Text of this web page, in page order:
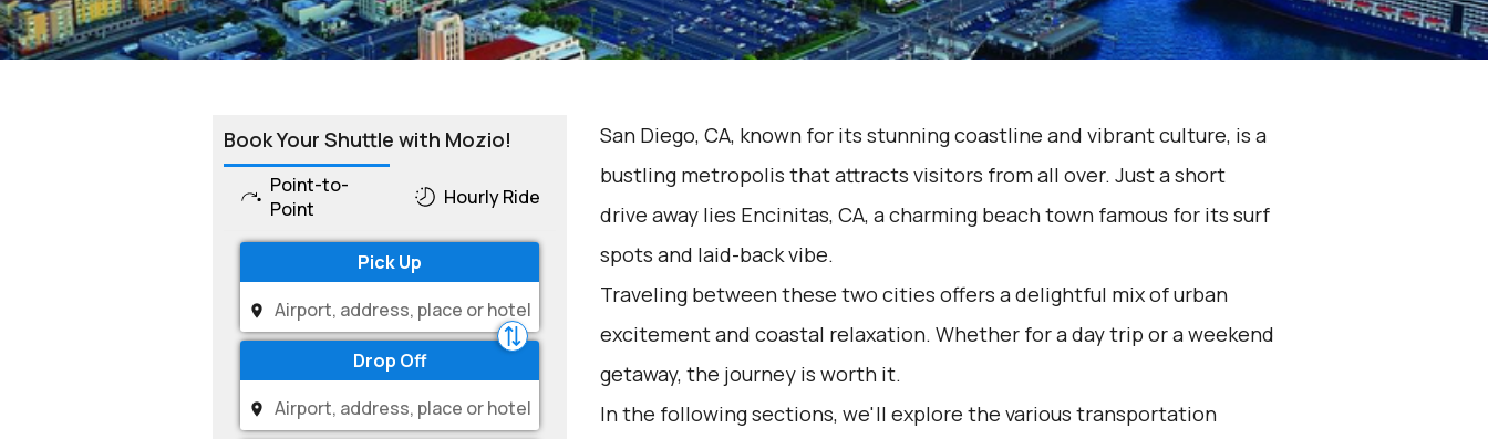
Book Your Shuttle with Mozio!
Point-to-
Point
Hourly Ride
Pick Up
Drop Off
San Diego, CA, known for its stunning coastline and vibrant culture, is a
bustling metropolis that attracts visitors from all over. Just a short
drive away lies Encinitas, CA, a charming beach town famous for its surf
spots and laid-back vibe.
Traveling between these two cities offers a delightful mix of urban
excitement and coastal relaxation. Whether for a day trip or a weekend
getaway, the journey is worth it.
In the following sections, we'll explore the various transportation